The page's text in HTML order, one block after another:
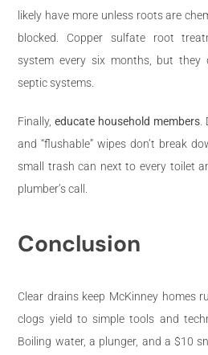
likely have more unless roots are
blocked. Copper sulfate root
system every six months, but they
septic systems.
Finally,educate household members
and “flushable” wipes don’t break
small trash can next to every toilet
plumber’s call.
Conclusion
Clear drains keep McKinney homes
clogs yield to simple tools and
Boiling water, a plunger, and a $10